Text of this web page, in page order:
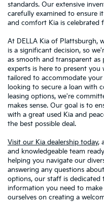
standards. Our extensive
carefully examined to ensure
and comfort Kia is celebrated
At DELLA Kia of Plattsburgh,
is a significant decision, so
as smooth and transparent
experts is here to present
tailored to accommodate
looking to secure a loan with
leasing options, we're
makes sense. Our goal is to
with a great used Kia and
the best possible deal.
Visit our Kia dealership today,
and knowledgeable team
helping you navigate our
answering any questions
options, our staff is dedicated
information you need to
ourselves on creating a